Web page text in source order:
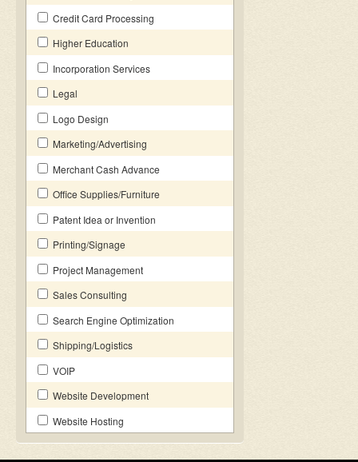
Credit Card Processing
Higher Education
Incorporation Services
Legal
Logo Design
Marketing/Advertising
Merchant Cash Advance
Office Supplies/Furniture
Patent Idea or Invention
Printing/Signage
Project Management
Sales Consulting
Search Engine Optimization
Shipping/Logistics
VOIP
Website Development
Website Hosting